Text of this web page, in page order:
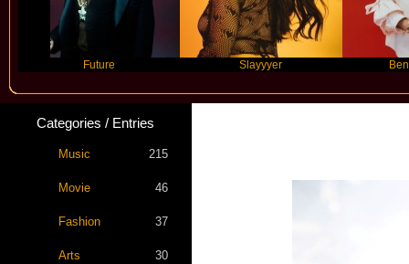
Benny Blanco
Categories / Entries
Music 215
Movie 46
Fashion 37
Arts 30